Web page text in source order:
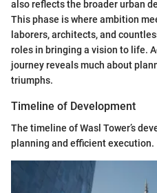
also reflects the broader urban
This phase is where ambition
laborers, architects, and
roles in bringing a vision to life.
journey reveals much about
triumphs.
Timeline of Development
The timeline of Wasl Tower’s
planning and efficient execution.